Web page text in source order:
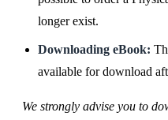
longer exist.
Downloading eBook:
available for download
We strongly advise you to